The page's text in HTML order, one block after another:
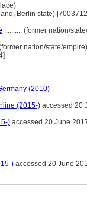
Berlin state)
.......... (former nation/
nation/state/empire)
(2010)
(2015-) accessed 20
) accessed 20 June
) accessed 20 June